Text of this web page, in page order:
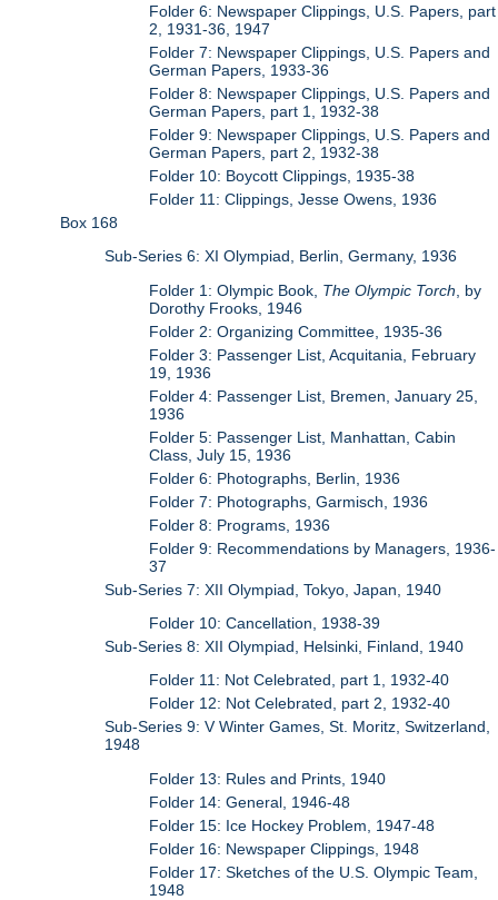
Folder 6: Newspaper Clippings, U.S. Papers, part
2, 1931-36, 1947
Folder 7: Newspaper Clippings, U.S. Papers and
German Papers, 1933-36
Folder 8: Newspaper Clippings, U.S. Papers and
German Papers, part 1, 1932-38
Folder 9: Newspaper Clippings, U.S. Papers and
German Papers, part 2, 1932-38
Folder 10: Boycott Clippings, 1935-38
Folder 11: Clippings, Jesse Owens, 1936
Box 168
Sub-Series 6: XI Olympiad, Berlin, Germany, 1936
Folder 1: Olympic Book, The Olympic Torch , by
Dorothy Frooks, 1946
Folder 2: Organizing Committee, 1935-36
Folder 3: Passenger List, Acquitania, February
19, 1936
Folder 4: Passenger List, Bremen, January 25,
1936
Folder 5: Passenger List, Manhattan, Cabin
Class, July 15, 1936
Folder 6: Photographs, Berlin, 1936
Folder 7: Photographs, Garmisch, 1936
Folder 8: Programs, 1936
Folder 9: Recommendations by Managers, 1936-
37
Sub-Series 7: XII Olympiad, Tokyo, Japan, 1940
Folder 10: Cancellation, 1938-39
Sub-Series 8: XII Olympiad, Helsinki, Finland, 1940
Folder 11: Not Celebrated, part 1, 1932-40
Folder 12: Not Celebrated, part 2, 1932-40
Sub-Series 9: V Winter Games, St. Moritz, Switzerland,
1948
Folder 13: Rules and Prints, 1940
Folder 14: General, 1946-48
Folder 15: Ice Hockey Problem, 1947-48
Folder 16: Newspaper Clippings, 1948
Folder 17: Sketches of the U.S. Olympic Team,
1948